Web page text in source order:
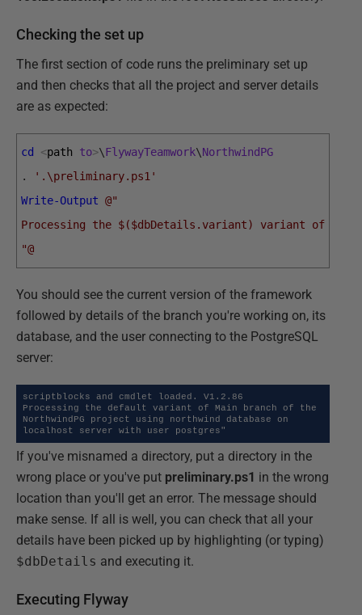
Checking the set up
The first section of code runs the preliminary set up
and then checks that all the project and server details
are as expected:
cd <path to>\FlywayTeamwork\NorthwindPG
.
'.\preliminary.ps1'
Write-Output @"
Processing the $($dbDetails.variant) variant of
"@
You should see the current version of the framework
followed by details of the branch you're working on, its
database, and the user connecting to the PostgreSQL
server:
scriptblocks and cmdlet loaded. V1.2.86
Processing the default variant of Main branch of the
NorthwindPG project using northwind database on
localhost server with user postgres"
If you've misnamed a directory, put a directory in the
wrong place or you've put preliminary.ps1 in the wrong
location than you'll get an error. The message should
make sense. If all is well, you can check that all your
details have been picked up by highlighting (or typing)
$dbDetails and executing it.
Executing Flyway